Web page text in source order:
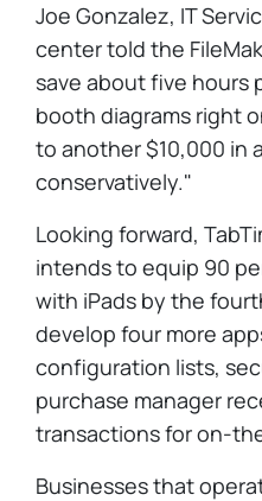
Joe Gonzalez, IT
center told the
save about five hours
booth diagrams right
to another $10,000 in
conservatively."
Looking forward,
intends to equip 90
with iPads by the
develop four more
configuration lists,
purchase manager
transactions for on-
Businesses that